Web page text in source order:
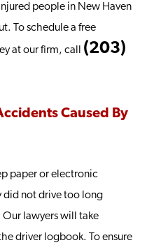
people in New Haven
To schedule a free
at our firm, call (203)
Caused By
paper or electronic
did not drive too long
lawyers will take
driver logbook. To ensure